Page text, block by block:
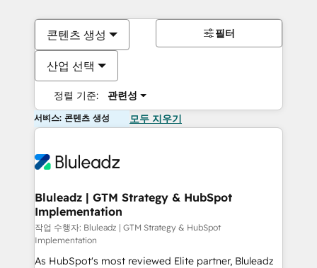
콘텐츠 생성
산업 선택
정렬 기준: 관련성
필터
서비스: 콘텐츠 생성 모두 지우기
Bluleadz | GTM Strategy & HubSpot
Implementation
작업 수행자: Bluleadz | GTM Strategy & HubSpot
Implementation
As HubSpot's most reviewed Elite partner, Bluleadz